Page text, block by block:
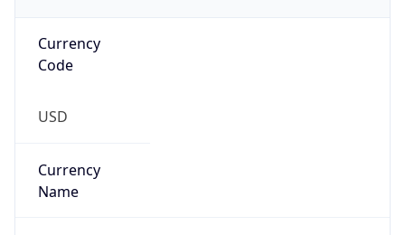
Currency
Code
USD
Currency
Name